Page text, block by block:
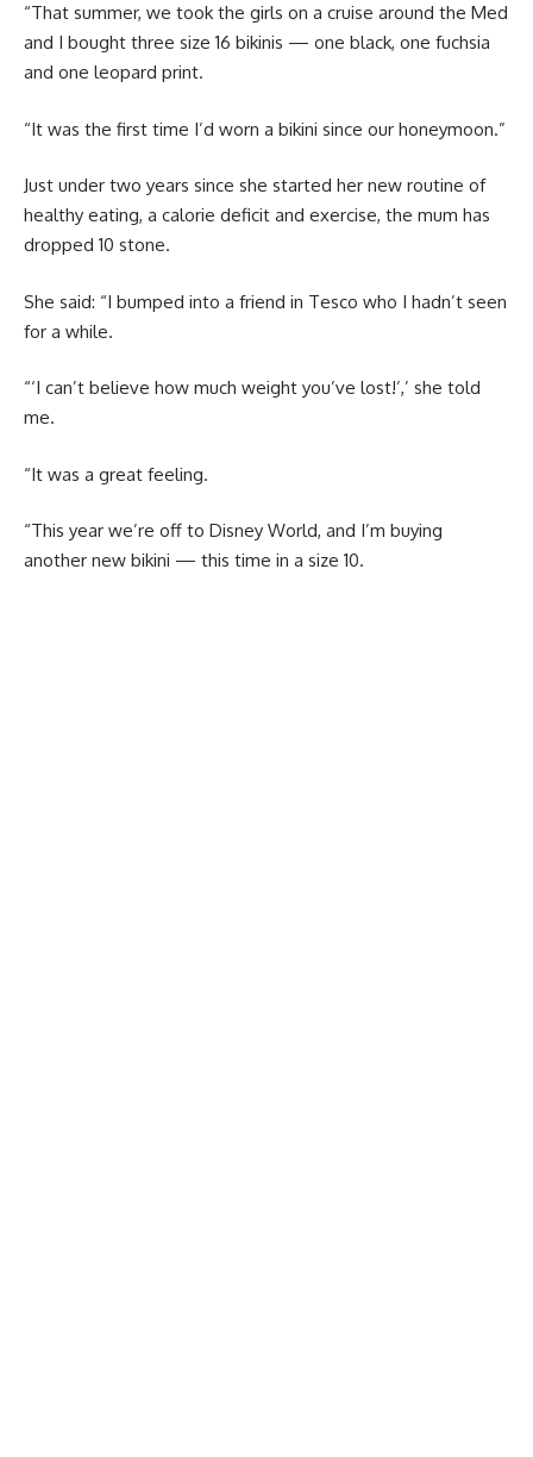
“That summer, we took the girls on a cruise around the Med
and I bought three size 16 bikinis — one black, one fuchsia
and one leopard print.
“It was the first time I’d worn a bikini since our honeymoon.”
Just under two years since she started her new routine of
healthy eating, a calorie deficit and exercise, the mum has
dropped 10 stone.
She said: “I bumped into a friend in Tesco who I hadn’t seen
for a while.
“‘I can’t believe how much weight you’ve lost!’,’ she told
me.
“It was a great feeling.
“This year we’re off to Disney World, and I’m buying
another new bikini — this time in a size 10.